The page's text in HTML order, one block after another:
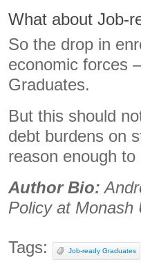
What about Job-
So the drop in
economic forces
Graduates.
But this should
debt burdens on
reason enough
Author Bio:
Policy at Monash
Tags: Job-ready Graduates